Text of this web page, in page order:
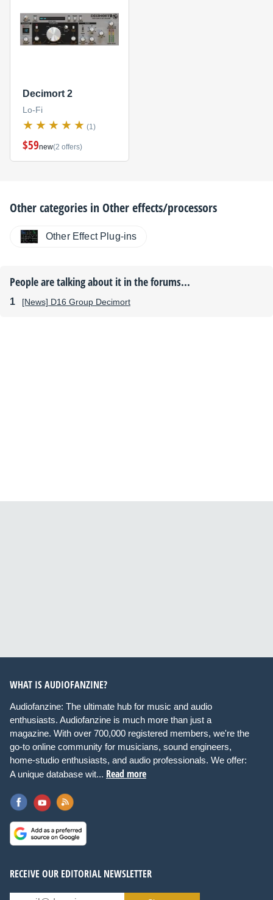
Decimort 2
Lo-Fi
(1)
$59new(2 offers)
Other categories inOther effects/processors
Other Effect Plug-ins
People are talking about it in the forums...
[News] D16 Group Decimort
WHAT IS AUDIOFANZINE?
Audiofanzine: The ultimate hub for music and audio
enthusiasts. Audiofanzine is much more than just a
magazine. With over 700,000 registered members, we're the
go-to online community for musicians, sound engineers,
home-studio enthusiasts, and audio professionals. We offer:
A unique database wit... Read more
RECEIVE OUR EDITORIAL NEWSLETTER